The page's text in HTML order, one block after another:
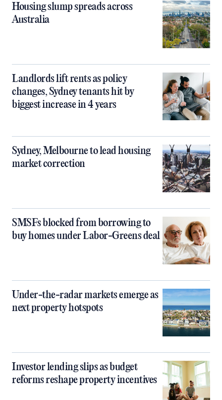
Housing slump spreads across
Australia
Landlords lift rents as policy
changes, Sydney tenants hit by
biggest increase in 4 years
Sydney, Melbourne to lead housing
market correction
SMSFs blocked from borrowing to
buy homes under Labor-Greens deal
Under-the-radar markets emerge as
next property hotspots
Investor lending slips as budget
reforms reshape property incentives